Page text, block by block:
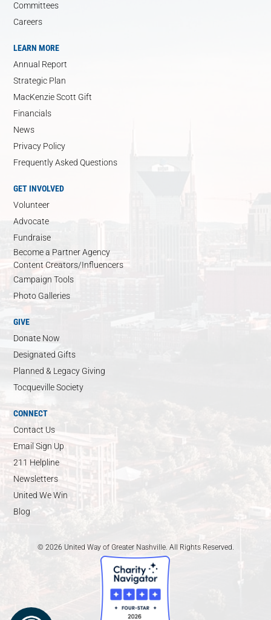
Committees
Careers
LEARN MORE
Annual Report
Strategic Plan
MacKenzie Scott Gift
Financials
News
Privacy Policy
Frequently Asked Questions
GET INVOLVED
Volunteer
Advocate
Fundraise
Become a Partner Agency
Content Creators/Influencers
Campaign Tools
Photo Galleries
GIVE
Donate Now
Designated Gifts
Planned & Legacy Giving
Tocqueville Society
CONNECT
Contact Us
Email Sign Up
211 Helpline
Newsletters
United We Win
Blog
© 2026 United Way of Greater Nashville. All Rights Reserved.